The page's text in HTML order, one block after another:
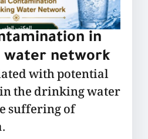
in
network
with potential
the drinking water
suffering of